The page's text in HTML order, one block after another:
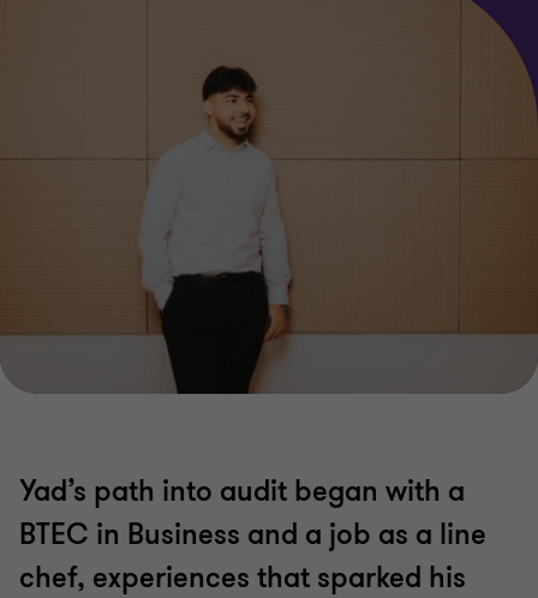
Yad’s path into audit began with a
BTEC in Business and a job as a line
chef, experiences that sparked his